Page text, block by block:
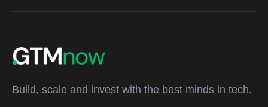
Build, scale and invest with the best minds in tech.